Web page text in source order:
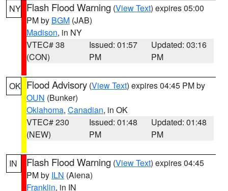
NY Flash Flood Warning (View Text) expires 05:00
PM by BGM (JAB)
Madison, in NY
VTEC# 38
(CON)
Issued: 01:57
PM
Updated: 03:16
PM
OK Flood Advisory (View Text) expires 04:45 PM by
OUN (Bunker)
Oklahoma, Canadian, in OK
VTEC# 230
(NEW)
Issued: 01:48
PM
Updated: 01:48
PM
IN Flash Flood Warning (View Text) expires 04:45
PM by ILN (Aiena)
Franklin, in IN